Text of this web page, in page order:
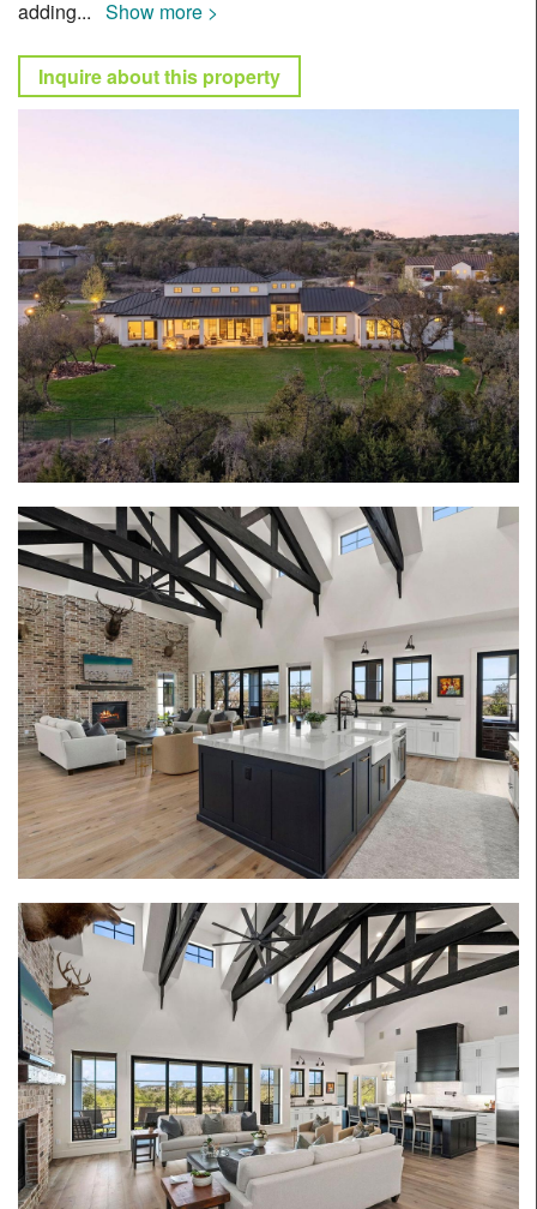
adding... Show more >
Inquire about this property